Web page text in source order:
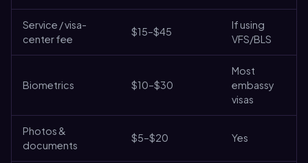
Service / visa-
center fee
$15–$45
If using
VFS/BLS
Biometrics $10–$30
Most
embassy
visas
Photos &
documents
$5–$20 Yes